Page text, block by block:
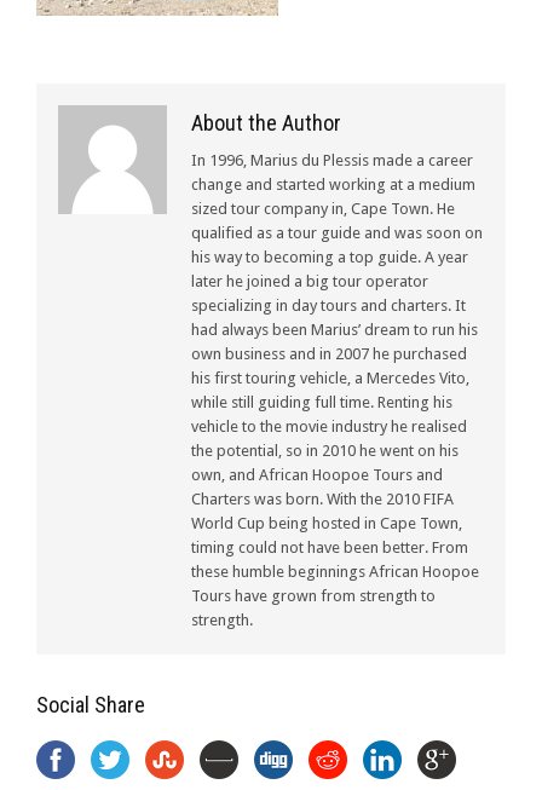
About the Author
In 1996, Marius du Plessis made a career
change and started working at a medium
sized tour company in, Cape Town. He
qualified as a tour guide and was soon on
his way to becoming a top guide. A year
later he joined a big tour operator
specializing in day tours and charters. It
had always been Marius’ dream to run his
own business and in 2007 he purchased
his first touring vehicle, a Mercedes Vito,
while still guiding full time. Renting his
vehicle to the movie industry he realised
the potential, so in 2010 he went on his
own, and African Hoopoe Tours and
Charters was born. With the 2010 FIFA
World Cup being hosted in Cape Town,
timing could not have been better. From
these humble beginnings African Hoopoe
Tours have grown from strength to
strength.
Social Share